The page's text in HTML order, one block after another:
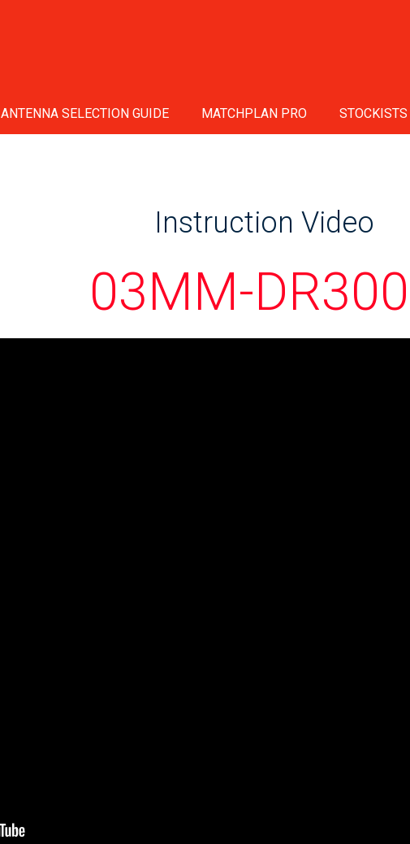
ANTENNA SELECTION GUIDE MATCHPLAN PRO STOCKISTS
Instruction Video
03MM-